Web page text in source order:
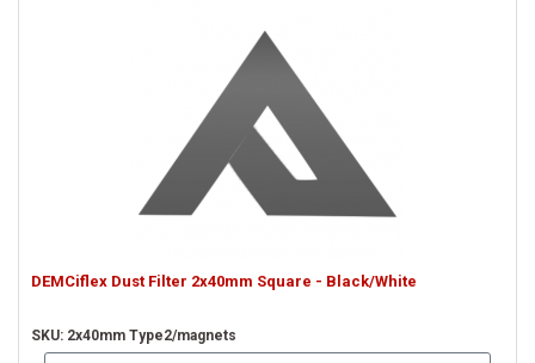
DEMCiflex Dust Filter 2x40mm Square - Black/White
SKU: 2x40mm Type2/magnets